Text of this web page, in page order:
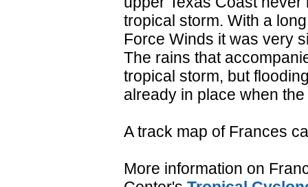
tropical storm. With a
Force Winds it was very
The rains that
tropical storm, but
already in place when
A track map of Frances
More information on